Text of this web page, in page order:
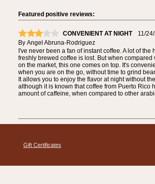
Featured positive reviews:
CONVENIENT AT NIGHT
11/
By Angel Abruna-Rodriguez
I've never been a fan of instant coffee. A lot of the
freshly brewed coffee is lost. But when compared
on the market, this one comes on top. It's
when you are on the go, without time to grind
It allows you to enjoy the flavor at night without
although it is known that coffee from Puerto Rico
amount of caffeine, when compared to other
Gift Certificates